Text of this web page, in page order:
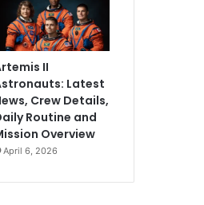
II
Latest
Crew Details,
Routine and
Overview
April 6, 2026